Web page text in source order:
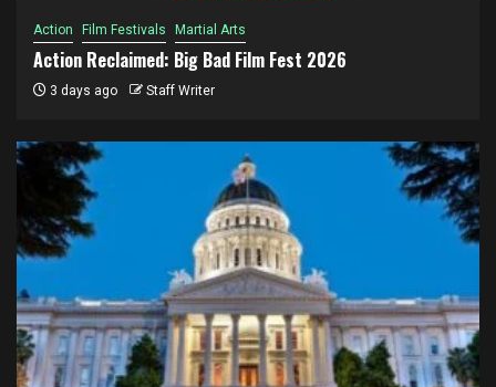
Action Film Festivals Martial Arts
Action Reclaimed: Big Bad Film Fest 2026
3 days ago Staff Writer